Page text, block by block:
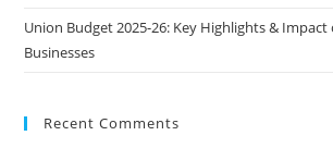
Union Budget 2025-26: Key Highlights & Impact
Businesses
Recent Comments